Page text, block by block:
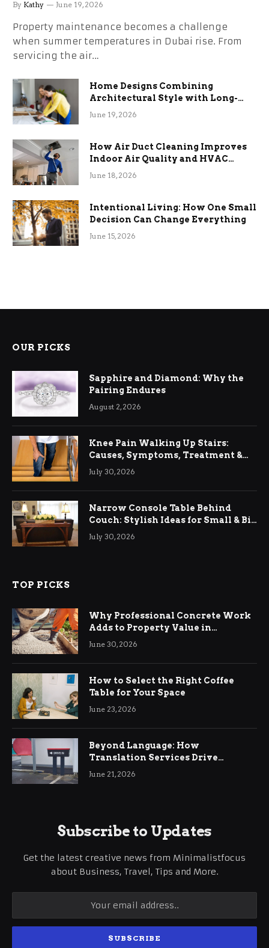
By Kathy June 19, 2026
Property maintenance becomes a challenge
when summer temperatures in Dubai rise. From
servicing the air…
Home Designs Combining
Architectural Style with Long-
Term Functional Benefits
June 19, 2026
How Air Duct Cleaning Improves
Indoor Air Quality and HVAC
Efficiency
June 18, 2026
Intentional Living: How One Small
Decision Can Change Everything
June 15, 2026
OUR PICKS
Sapphire and Diamond: Why the
Pairing Endures
August 2, 2026
Knee Pain Walking Up Stairs:
Causes, Symptoms, Treatment &
Relief
July 30, 2026
Narrow Console Table Behind
Couch: Stylish Ideas for Small & Big
Living Rooms
July 30, 2026
TOP PICKS
Why Professional Concrete Work
Adds to Property Value in
Ringwood
June 30, 2026
How to Select the Right Coffee
Table for Your Space
June 23, 2026
Beyond Language: How
Translation Services Drive
International Business Growth
June 21, 2026
Subscribe to Updates
Get the latest creative news from Minimalistfocus
about Business, Travel, Tips and More.